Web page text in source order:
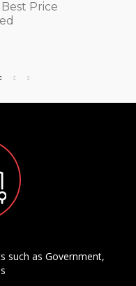
Price
such as Government,